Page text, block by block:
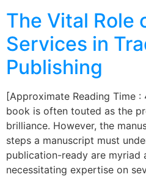
The Vital Role
Services in
Publishing
[Approximate Reading Time
book is often touted as the
brilliance. However, the
steps a manuscript must
publication-ready are myriad
necessitating expertise on